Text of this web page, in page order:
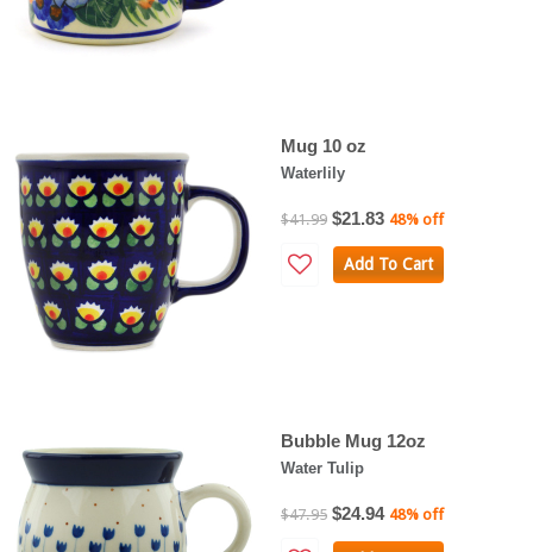
Mug 10 oz
Waterlily
$41.99 $21.83 48% off
Add To Cart
Bubble Mug 12oz
Water Tulip
$47.95 $24.94 48% off